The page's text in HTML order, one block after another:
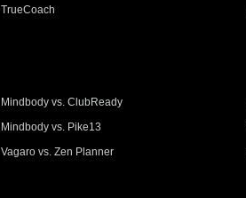
TrueCoach
Mindbody vs. ClubReady
Mindbody vs. Pike13
Vagaro vs. Zen Planner